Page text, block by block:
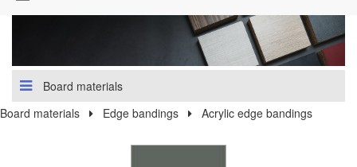
Board materials
Board materials
Edge bandings Acrylic edge bandings